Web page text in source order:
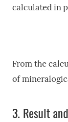
calculated in
From the
of
3. Result